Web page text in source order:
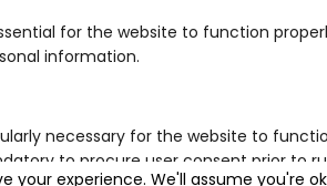
your experience. We'll assume you're
for the website to function
information.
necessary for the website to
to procure user consent prior to